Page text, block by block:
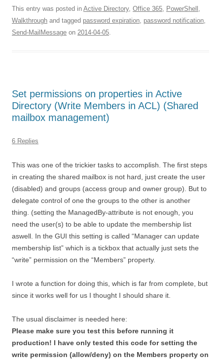
This entry was posted in Active Directory, Office 365, PowerShell ,
Walkthrough and tagged password expiration, password notification,
Send-MailMessage on 2014-04-05.
Set permissions on properties in Active
Directory (Write Members in ACL) (Shared
mailbox management)
6 Replies
This was one of the trickier tasks to accomplish. The first steps
in creating the shared mailbox is not hard, just create the user
(disabled) and groups (access group and owner group). But to
delegate control of one the groups to the other is another
thing. (setting the ManagedBy-attribute is not enough, you
need the user(s) to be able to update the membership list
aswell. In the GUI this setting is called “Manager can update
membership list” which is a tickbox that actually just sets the
“write” permission on the “Members” property.
I wrote a function for doing this, which is far from complete, but
since it works well for us I thought I should share it.
The usual disclaimer is needed here:
Please make sure you test this before running it
production! I have only tested this code for setting the
write permission (allow/deny) on the Members property on